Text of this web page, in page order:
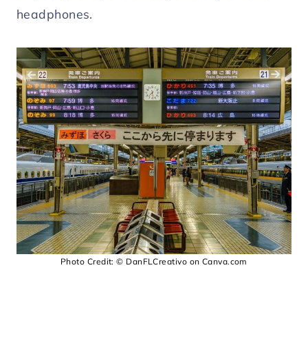
headphones.
Photo Credit: © DanFLCreativo on Canva.com